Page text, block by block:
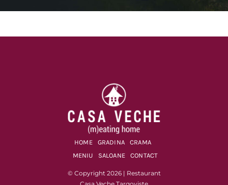
HOME GRADINA
CRAMA
MENIU
SALOANE CONTACT
© Copyright 2026 | Restaurant